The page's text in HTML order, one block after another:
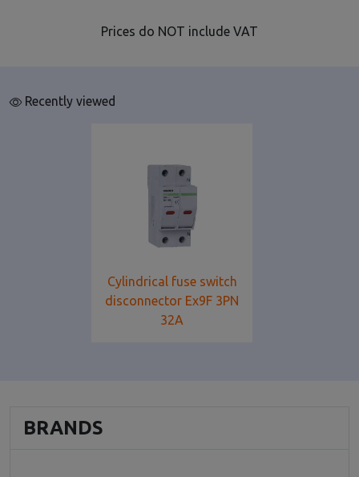
Prices do NOT include VAT
Recently viewed
Cylindrical fuse switch
disconnector Ex9F 3PN
32A
BRANDS